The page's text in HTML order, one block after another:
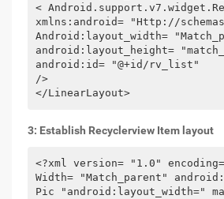
<
xmlns:android= "Http://
Android:layout_width=
android:layout_height=
android:id= "@+id/rv_list"
/>
</LinearLayout>
3: Establish Recyclerview Item layout
<?xml version= "1.0"
Width= "Match_parent"
Pic "android:layout_width="